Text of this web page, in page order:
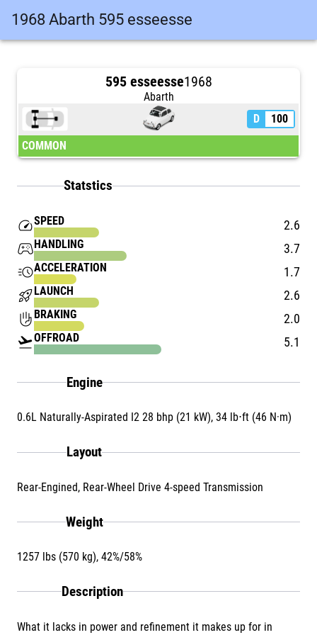
1968 Abarth 595 esseesse
595 esseesse1968
Abarth
D
100
COMMON
Statstics
speedSPEED 2.6
stadia_controllerHANDLING 3.7
acuteACCELERATION 1.7
rocket_launchLAUNCH 2.6
front_hand BRAKING 2.0
flight_takeoffOFFROAD 5.1
Engine
0.6L Naturally-Aspirated I2 28 bhp (21 kW), 34 lb⋅ft (46 N·m)
Layout
Rear-Engined, Rear-Wheel Drive 4-speed Transmission
Weight
1257 lbs (570 kg), 42%/58%
Description
What it lacks in power and refinement it makes up for in